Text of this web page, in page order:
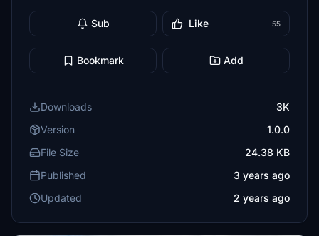
Sub Like 55
Bookmark Add
Downloads
3K
Version
1.0.0
File Size
24.38 KB
Published
3 years ago
Updated
2 years ago